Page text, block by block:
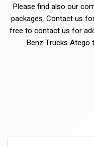
Please find also our
packages. Contact us
free to contact us for
Benz Trucks Atego